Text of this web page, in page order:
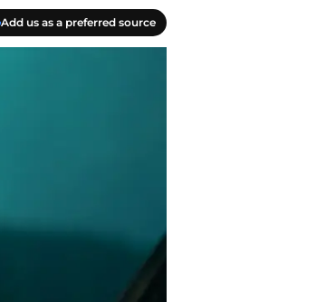
Add us as a preferred source